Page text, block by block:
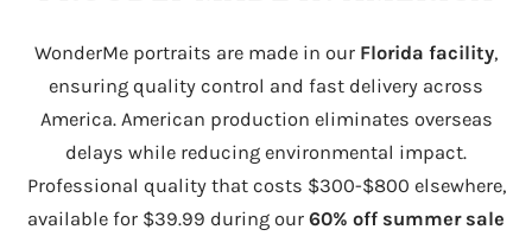
WonderMe portraits are made in our Florida facility,
ensuring quality control and fast delivery across
America. American production eliminates overseas
delays while reducing environmental impact.
Professional quality that costs $300-$800 elsewhere,
available for $39.99 during our 60% off summer sale